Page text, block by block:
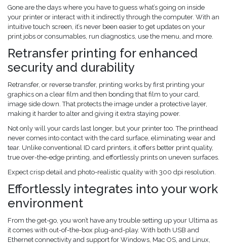
Gone are the days where you have to guess what’s going on inside
your printer or interact with it indirectly through the computer. With an
intuitive touch screen, it’s never been easier to get updates on your
print jobs or consumables, run diagnostics, use the menu, and more.
Retransfer printing for enhanced
security and durability
Retransfer, or reverse transfer, printing works by first printing your
graphics on a clear film and then bonding that film to your card,
image side down. That protects the image under a protective layer,
making it harder to alter and giving it extra staying power.
Not only will your cards last longer, but your printer too. The printhead
never comes into contact with the card surface, eliminating wear and
tear. Unlike conventional ID card printers, it offers better print quality,
true over-the-edge printing, and effortlessly prints on uneven surfaces.
Expect crisp detail and photo-realistic quality with 300 dpi resolution.
Effortlessly integrates into your work
environment
From the get-go, you won’t have any trouble setting up your Ultima as
it comes with out-of-the-box plug-and-play. With both USB and
Ethernet connectivity and support for Windows, Mac OS, and Linux,